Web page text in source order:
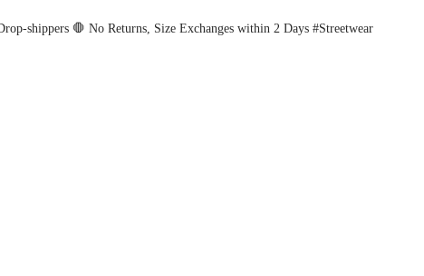
shippers 🛑 No Returns, Size Exchanges within 2 Days#Streetwear